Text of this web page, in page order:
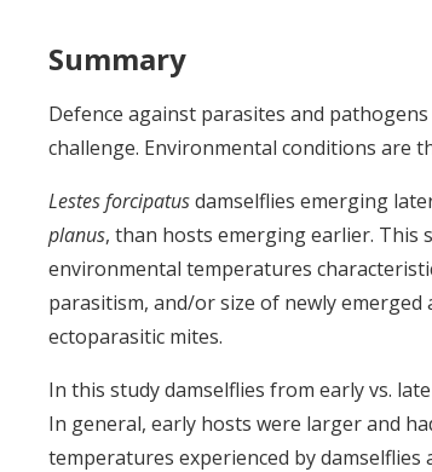
Summary
Defence against parasites and
challenge. Environmental conditions are
Lestes forcipatusdamselflies emerging
planus, than hosts emerging earlier. This
environmental temperatures
parasitism, and/or size of newly
ectoparasitic mites.
In this study damselflies from early vs.
In general, early hosts were larger and
temperatures experienced by damselflies